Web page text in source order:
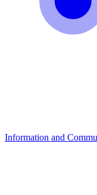
Information and